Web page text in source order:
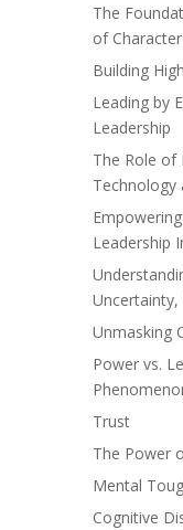
The
of
Building
Leading by
Leadership
The Role of
Technology
Leadership
Uncertainty,
Unmasking
Power vs.
Trust
The Power
Mental
Cognitive